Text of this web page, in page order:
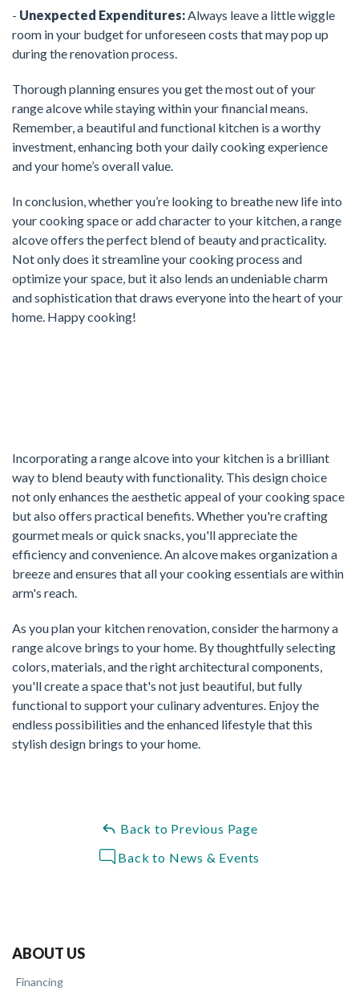
- Unexpected Expenditures:Always leave a little wiggle
room in your budget for unforeseen costs that may pop up
during the renovation process.
Thorough planning ensures you get the most out of your
range alcove while staying within your financial means.
Remember, a beautiful and functional kitchen is a worthy
investment, enhancing both your daily cooking experience
and your home’s overall value.
In conclusion, whether you’re looking to breathe new life into
your cooking space or add character to your kitchen, a range
alcove offers the perfect blend of beauty and practicality.
Not only does it streamline your cooking process and
optimize your space, but it also lends an undeniable charm
and sophistication that draws everyone into the heart of your
home. Happy cooking!
Incorporating a range alcove into your kitchen is a brilliant
way to blend beauty with functionality. This design choice
not only enhances the aesthetic appeal of your cooking space
but also offers practical benefits. Whether you're crafting
gourmet meals or quick snacks, you'll appreciate the
efficiency and convenience. An alcove makes organization a
breeze and ensures that all your cooking essentials are within
arm's reach.
As you plan your kitchen renovation, consider the harmony a
range alcove brings to your home. By thoughtfully selecting
colors, materials, and the right architectural components,
you'll create a space that's not just beautiful, but fully
functional to support your culinary adventures. Enjoy the
endless possibilities and the enhanced lifestyle that this
stylish design brings to your home.
Back to Previous Page
Back to News & Events
ABOUT US
Financing